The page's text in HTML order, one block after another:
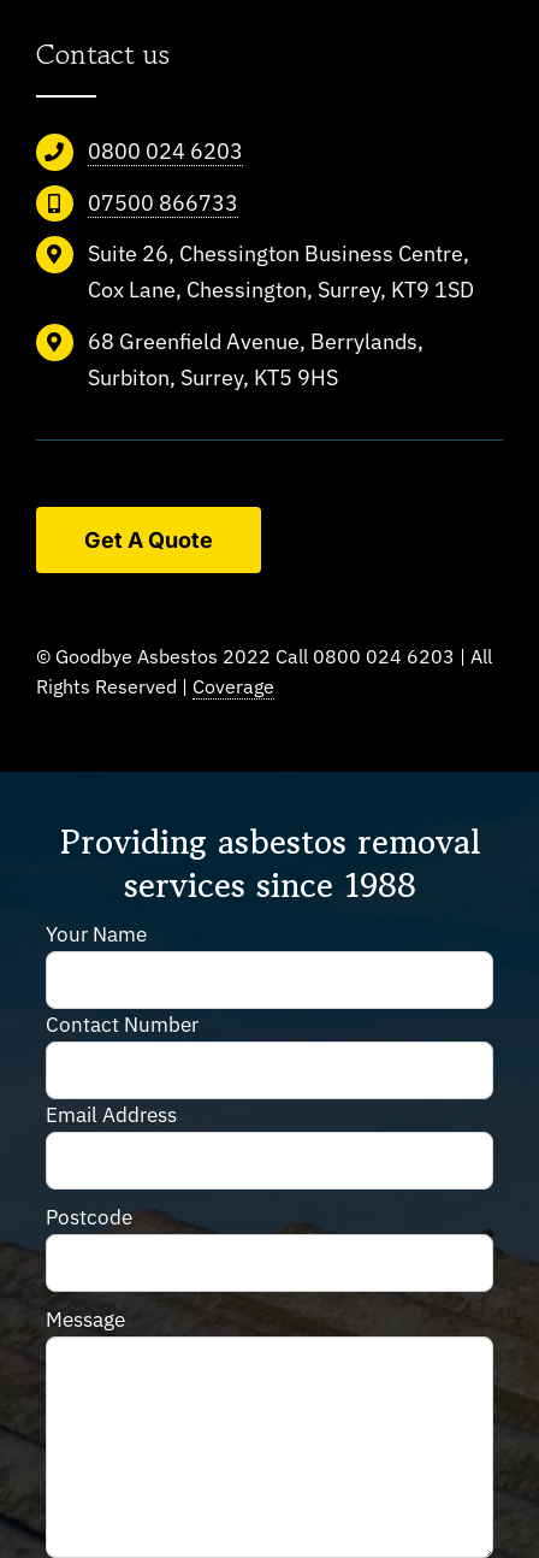
Contact us
0800 024 6203
07500 866733
Suite 26, Chessington Business Centre,
Cox Lane, Chessington, Surrey, KT9 1SD
68 Greenfield Avenue, Berrylands,
Surbiton, Surrey, KT5 9HS
Get A Quote
© Goodbye Asbestos 2022 Call 0800 024 6203 | All
Rights Reserved | Coverage
Providing asbestos removal
services since 1988
Your Name
Contact Number
Email Address
Postcode
Message